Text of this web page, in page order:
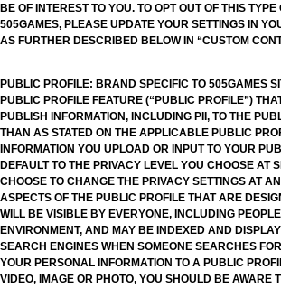
BE OF INTEREST TO YOU. TO OPT OUT OF THIS
505GAMES, PLEASE UPDATE YOUR SETTINGS IN
AS FURTHER DESCRIBED BELOW IN “CUSTOM
PUBLIC PROFILE: BRAND SPECIFIC TO 505GAMES
PUBLIC PROFILE FEATURE (“PUBLIC PROFILE”)
PUBLISH INFORMATION, INCLUDING PII, TO THE
THAN AS STATED ON THE APPLICABLE PUBLIC
INFORMATION YOU UPLOAD OR INPUT TO YOUR
DEFAULT TO THE PRIVACY LEVEL YOU CHOOSE AT
CHOOSE TO CHANGE THE PRIVACY SETTINGS AT
ASPECTS OF THE PUBLIC PROFILE THAT ARE
WILL BE VISIBLE BY EVERYONE, INCLUDING
ENVIRONMENT, AND MAY BE INDEXED AND
SEARCH ENGINES WHEN SOMEONE SEARCHES
YOUR PERSONAL INFORMATION TO A PUBLIC
VIDEO, IMAGE OR PHOTO, YOU SHOULD BE AWARE